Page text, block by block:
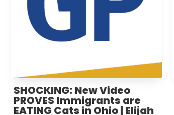
SHOCKING: New Video
PROVES Immigrants are
EATING Cats in Ohio | Elijah